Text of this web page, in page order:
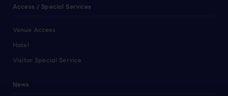
Access / Special Services
Venue Access
Hotel
Visitor Special Service
News